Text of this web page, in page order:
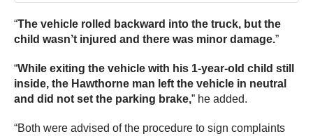
“The vehicle rolled backward into the truck, but the
child wasn’t injured and there was minor damage.”
“While exiting the vehicle with his 1-year-old child still
inside, the Hawthorne man left the vehicle in neutral
and did not set the parking brake,” he added.
“Both were advised of the procedure to sign complaints